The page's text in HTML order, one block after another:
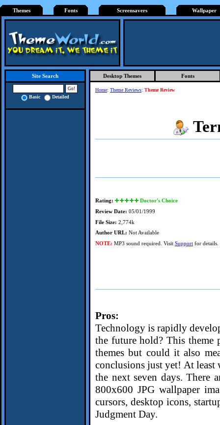
Themes Fonts Screensavers Wallpaper
Site Search
Basic Detailed
Desktop Themes Fonts
Home: Theme Reviews: Theme Review
Rating:
Doctor's Choice
Review Date: 05/01/1999
File Size: 2,774k
Author URL: Not Available
NOTE: MP3 sound required. Visit Support for details.
Pros:
Technology is rapidly
the future hold? This theme
themes but could it also
conclusions just yet! At
the next seven days. There
800x600 JPG wallpaper
cursors, desktop icons,
Judgment Day.